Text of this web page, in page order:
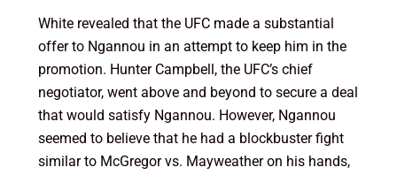
White revealed that the UFC made a substantial
offer to Ngannou in an attempt to keep him in the
promotion. Hunter Campbell, the UFC’s chief
negotiator, went above and beyond to secure a deal
that would satisfy Ngannou. However, Ngannou
seemed to believe that he had a blockbuster fight
similar to McGregor vs. Mayweather on his hands,